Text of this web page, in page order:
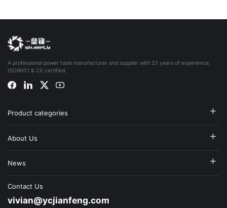
A professional power tools manufacturer and supplier with 23 years of experience,
ISO9001 & CE certified.
Product categories
About Us
News
Contact Us
vivian@ycjianfeng.com